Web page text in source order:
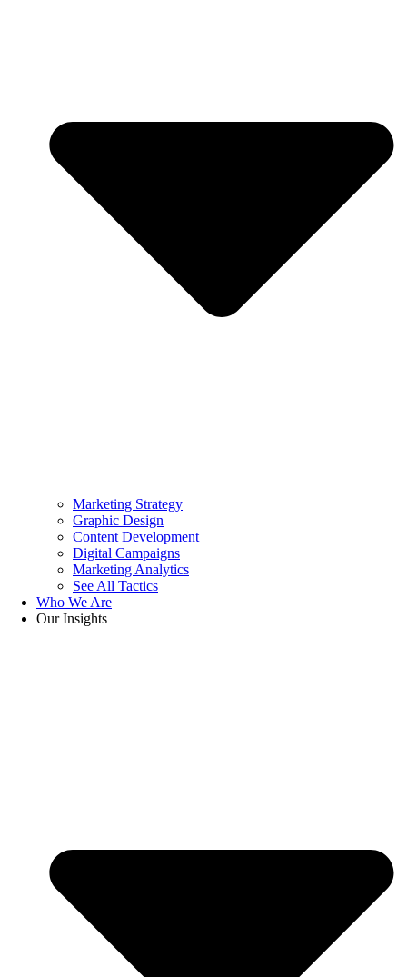
Marketing Strategy
Graphic Design
Content Development
Digital Campaigns
Marketing Analytics
See All Tactics
Who We Are
Our Insights